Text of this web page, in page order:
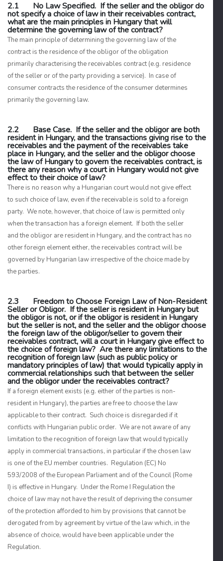
2.1 No Law Specified. If the seller and the obligor do
not specify a choice of law in their receivables contract,
what are the main principles in Hungary that will
determine the governing law of the contract?
The main principle of determining the governing law of the
contract is the residence of the obligor of the obligation
primarily characterising the receivables contract (e.g. residence
of the seller or of the party providing a service). In case of
consumer contractsthe residence of the consumer determines
primarily the governing law.
2.2 Base Case. If the seller and the obligor are both
resident in Hungary, and the transactions giving rise to the
receivables and the payment of the receivables take
place in Hungary, and the seller and the obligor choose
the law of Hungary to govern the receivables contract, is
there any reason why a court in Hungary would not give
effect to their choice of law?
There is no reason why a Hungarian court would not give effect
to such choice of law, even if the receivable is sold to a foreign
party. We note, however, that choice of law is permitted only
when the transaction has a foreign element. If both the seller
and the obligor are resident in Hungary, and the contract has no
other foreign element either, the receivables contract will be
governed by Hungarian law irrespective of the choice made by
the parties.
2.3 Freedom to Choose Foreign Law of Non-Resident
Seller or Obligor. If the seller is resident in Hungary but
the obligor is not, or if the obligor is resident in Hungary
but the seller is not, and the seller and the obligor choose
the foreign law of the obligor/seller to govern their
receivables contract, will a court in Hungary give effect to
the choice of foreign law? Are there any limitations to the
recognition of foreign law (such as public policy or
mandatory principles of law) that would typically apply in
commercial relationships such that between the seller
and the obligor under the receivables contract?
If a foreign element exists (e.g. either of the parties is non-
resident in Hungary), the parties are free to choose the law
applicable to their contract. Such choice is disregarded if it
conflicts with Hungarian public order. We are not aware of any
limitation to the recognition of foreign law that would typically
apply in commercial transactions, in particular if the chosen law
is one of the EU member countries. Regulation (EC) No
593/2008 of the European Parliament and of the Council (Rome
I) is effective in Hungary. Under the Rome I Regulation the
choice of law may not have the result of depriving the consumer
of the protection afforded to him by provisions that cannot be
derogated from by agreement by virtue of the law which, in the
absence of choice, would have been applicable under the
Regulation.